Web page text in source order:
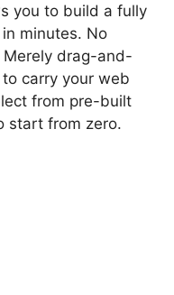
you to build a fully
minutes. No
drag-and-
carry your web
from pre-built
start from zero.